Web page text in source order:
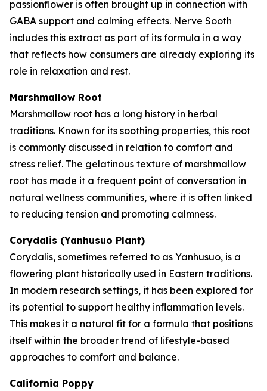
passionflower is often brought up in connection with
GABA support and calming effects. Nerve Sooth
includes this extract as part of its formula in a way
that reflects how consumers are already exploring its
role in relaxation and rest.
Marshmallow Root
Marshmallow root has a long history in herbal
traditions. Known for its soothing properties, this root
is commonly discussed in relation to comfort and
stress relief. The gelatinous texture of marshmallow
root has made it a frequent point of conversation in
natural wellness communities, where it is often linked
to reducing tension and promoting calmness.
Corydalis (Yanhusuo Plant)
Corydalis, sometimes referred to as Yanhusuo, is a
flowering plant historically used in Eastern traditions.
In modern research settings, it has been explored for
its potential to support healthy inflammation levels.
This makes it a natural fit for a formula that positions
itself within the broader trend of lifestyle-based
approaches to comfort and balance.
California Poppy